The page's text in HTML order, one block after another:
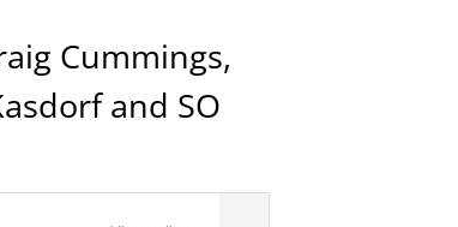
Cummings,
and SO